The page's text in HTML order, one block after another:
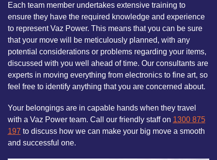
Each team member undertakes extensive training to
ensure they have the required knowledge and experience
to represent Vaz Power. This means that you can be sure
that your move will be meticulously planned, with any
potential considerations or problems regarding your items,
discussed with you well ahead of time. Our consultants are
experts in moving everything from electronics to fine art, so
feel free to identify anything that you are concerned about.
Your belongings are in capable hands when they travel
with a Vaz Power team. Call our friendly staff on 1300 875
197 to discuss how we can make your big move a smooth
and successful one.